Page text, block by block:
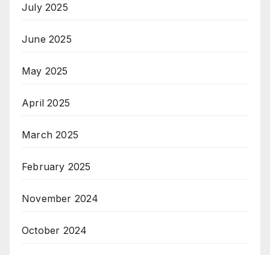
July 2025
June 2025
May 2025
April 2025
March 2025
February 2025
November 2024
October 2024